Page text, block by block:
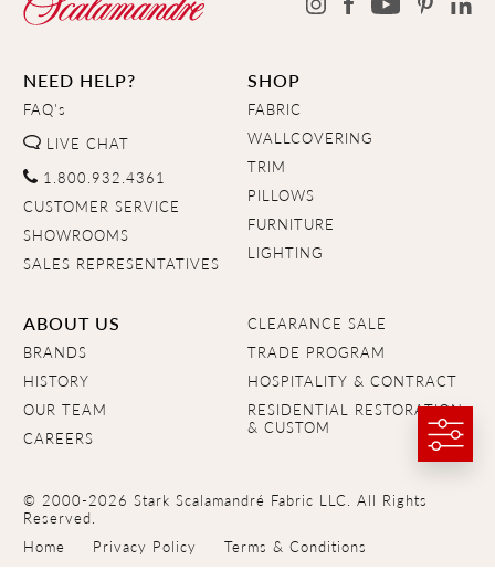
NEED HELP?
FAQ's
LIVE CHAT
1.800.932.4361
CUSTOMER SERVICE
SHOWROOMS
SALES REPRESENTATIVES
SHOP
FABRIC
WALLCOVERING
TRIM
PILLOWS
FURNITURE
LIGHTING
ABOUT US
BRANDS
HISTORY
OUR TEAM
CAREERS
CLEARANCE SALE
TRADE PROGRAM
HOSPITALITY & CONTRACT
RESIDENTIAL RESTORATION
& CUSTOM
© 2000-2026 Stark Scalamandré Fabric LLC. All Rights
Reserved.
Home
Privacy Policy Terms & Conditions